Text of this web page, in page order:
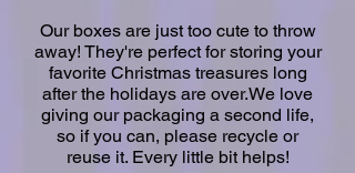
Our boxes are just too cute to throw
away! They're perfect for storing your
favorite Christmas treasures long
after the holidays are over.We love
giving our packaging a second life,
so if you can, please recycle or
reuse it. Every little bit helps!